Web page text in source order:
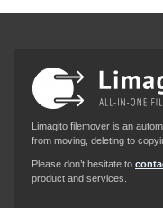
Limagito filemover is an
from moving, deleting to
Please don’t hesitate to
product and services.